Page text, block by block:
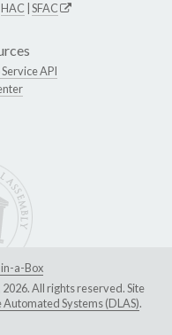
HAC SFAC
API
a-Box
All rights reserved. Site
Systems (DLAS).